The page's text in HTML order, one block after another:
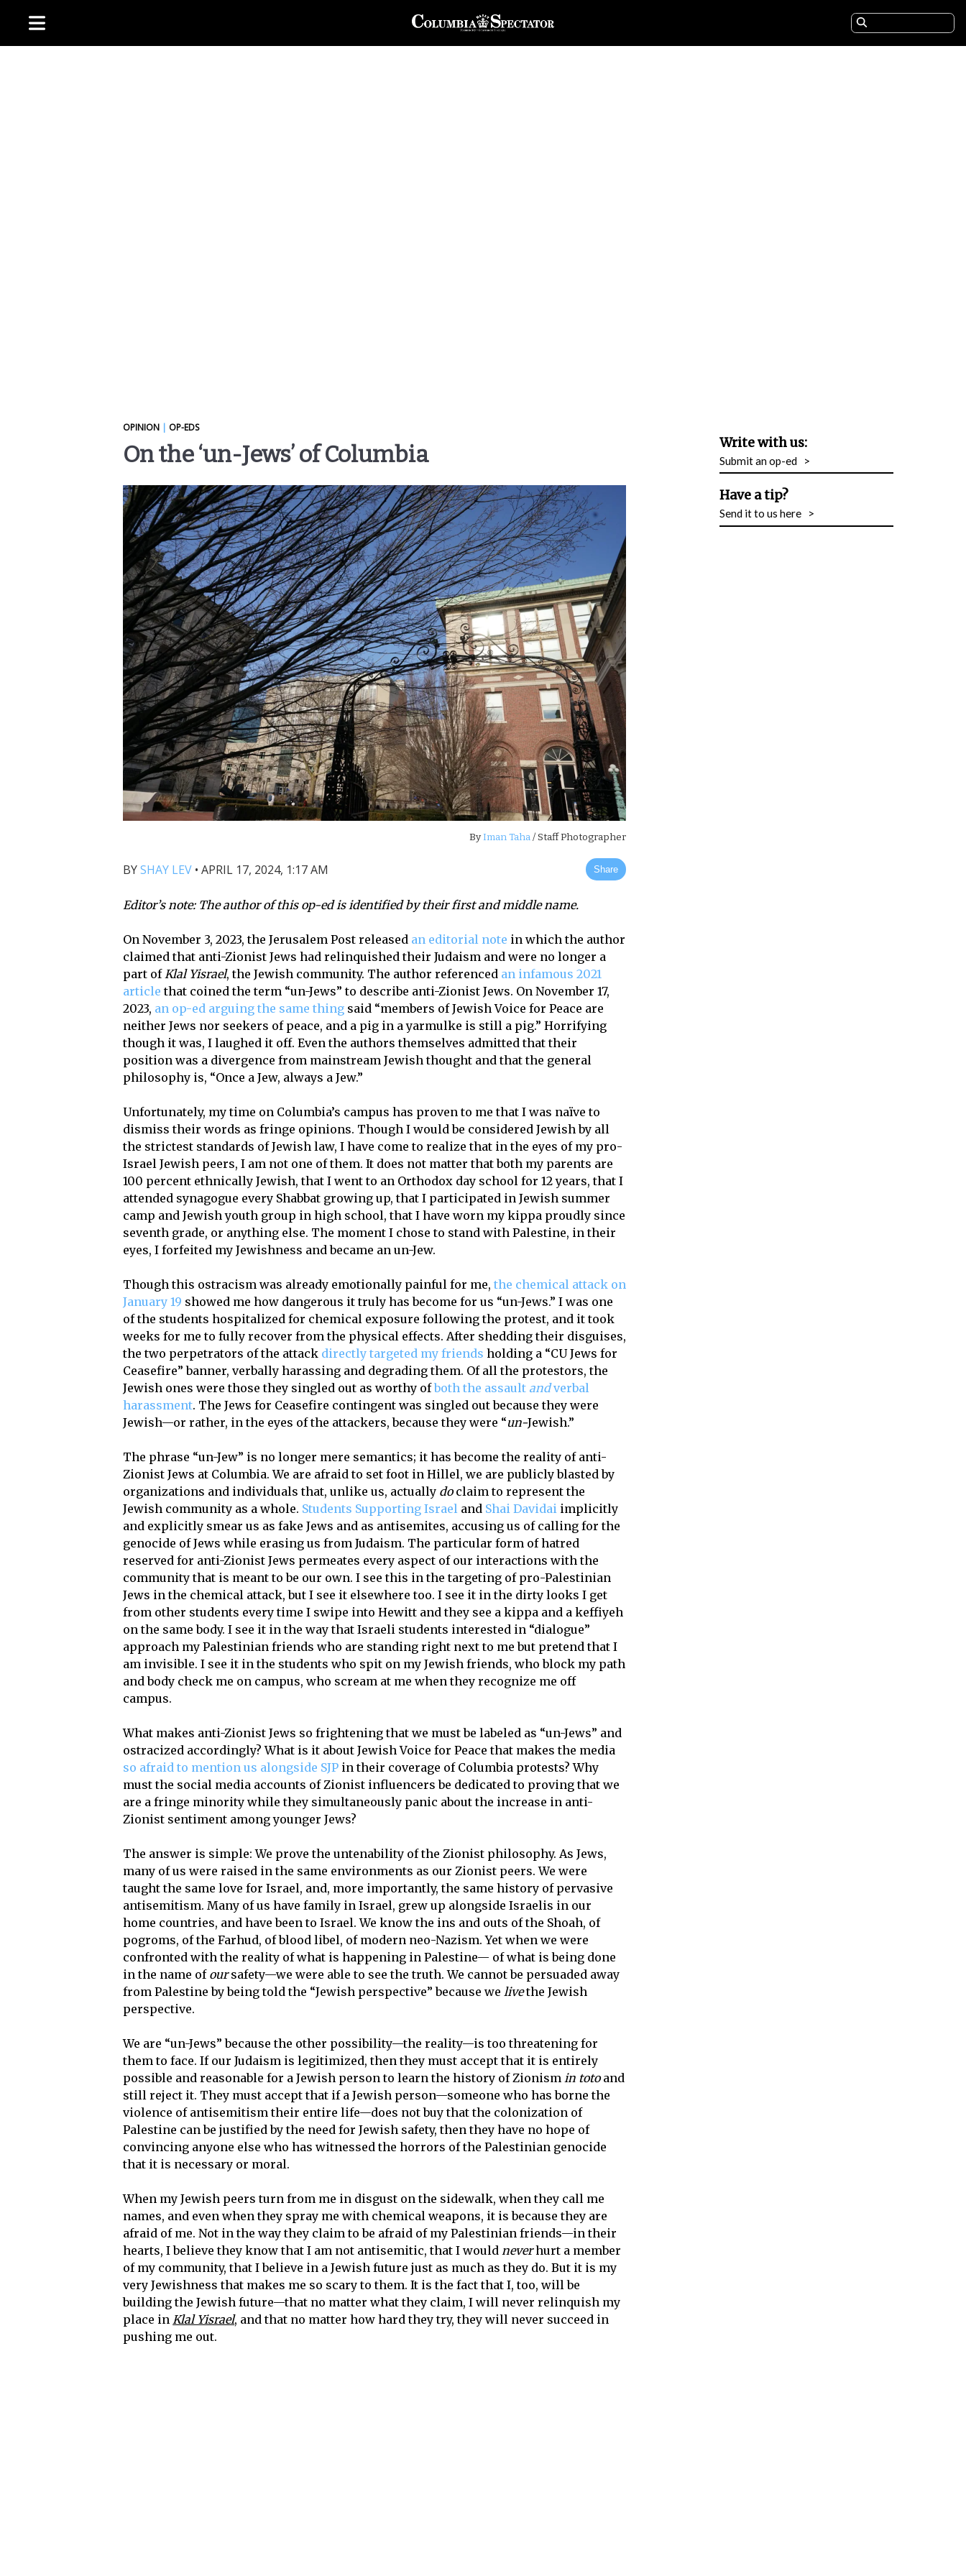
OPINION | OP-EDS
On the ‘un-Jews’ of Columbia
ByIman Taha/ Staff Photographer
BYSHAY LEV •APRIL 17, 2024, 1:17 AM Share
Editor’s note: The author of this op-ed is identified by their first and middle name.
On November 3, 2023, the Jerusalem Post released an editorial note in which the author
claimed that anti-Zionist Jews had relinquished their Judaism and were no longer a
part ofKlal Yisrael, the Jewish community. The author referenced an infamous 2021
article that coined the term “un-Jews” to describe anti-Zionist Jews. On November 17,
2023, an op-ed arguing the same thing said “members of Jewish Voice for Peace are
neither Jews nor seekers of peace, and a pig in a yarmulke is still a pig.” Horrifying
though it was, I laughed it off. Even the authors themselves admitted that their
position was a divergence from mainstream Jewish thought and that the general
philosophy is, “Once a Jew, always a Jew.”
Unfortunately, my time on Columbia’s campus has proven to me that I was naïve to
dismiss their words as fringe opinions. Though I would be considered Jewish by all
the strictest standards of Jewish law, I have come to realize that in the eyes of my pro-
Israel Jewish peers, I am not one of them. It does not matter that both my parents are
100 percent ethnically Jewish, that I went to an Orthodox day school for 12 years, that I
attended synagogue every Shabbat growing up, that I participated in Jewish summer
camp and Jewish youth group in high school, that I have worn my kippa proudly since
seventh grade, or anything else. The moment I chose to stand with Palestine, in their
eyes, I forfeited my Jewishness and became an un-Jew.
Though this ostracism was already emotionally painful for me,the chemical attack on
January 19 showed me how dangerous it truly has become for us “un-Jews.” I was one
of the students hospitalized for chemical exposure following the protest, and it took
weeks for me to fully recover from the physical effects. After shedding their disguises,
the two perpetrators of the attack directly targeted my friends holding a “CU Jews for
Ceasefire” banner, verbally harassing and degrading them. Of all the protestors, the
Jewish ones were those they singled out as worthy ofboth the assault andverbal
harassment. The Jews for Ceasefire contingent was singled out because they were
Jewish—or rather, in the eyes of the attackers, because they were “un-Jewish.”
The phrase “un-Jew” is no longer mere semantics; it has become the reality of anti-
Zionist Jews at Columbia. We are afraid to set foot in Hillel, we are publicly blasted by
organizations and individuals that, unlike us, actually doclaim to represent the
Jewish community as a whole. Students Supporting Israel and Shai Davidai implicitly
and explicitly smear us as fake Jews and as antisemites, accusing us of calling for the
genocide of Jews while erasing us from Judaism. The particular form of hatred
reserved for anti-Zionist Jews permeates every aspect of our interactions with the
community that is meant to be our own. I see this in the targeting of pro-Palestinian
Jews in the chemical attack, but I see it elsewhere too. I see it in the dirty looks I get
from other students every time I swipe into Hewitt and they see a kippa and a keffiyeh
on the same body. I see it in the way that Israeli students interested in “dialogue”
approach my Palestinian friends who are standing right next to me but pretend that I
am invisible. I see it in the students who spit on my Jewish friends, who block my path
and body check me on campus, who scream at me when they recognize me off
campus.
What makes anti-Zionist Jews so frightening that we must be labeled as “un-Jews” and
ostracized accordingly? What is it about Jewish Voice for Peace that makes the media
so afraid to mention us alongside SJP in their coverage of Columbia protests? Why
must the social media accounts of Zionist influencers be dedicated to proving that we
are a fringe minority while they simultaneously panic about the increase in anti-
Zionist sentiment among younger Jews?
The answer is simple: We prove the untenability of the Zionist philosophy. As Jews,
many of us were raised in the same environments as our Zionist peers. We were
taught the same love for Israel, and, more importantly, the same history of pervasive
antisemitism. Many of us have family in Israel, grew up alongside Israelis in our
home countries, and have been to Israel. We know the ins and outs of the Shoah, of
pogroms, of the Farhud, of blood libel, of modern neo-Nazism. Yet when we were
confronted with the reality of what is happening in Palestine— of what is being done
in the name of oursafety—we were able to see the truth. We cannot be persuaded away
from Palestine by being told the “Jewish perspective” because welivethe Jewish
perspective.
We are “un-Jews” because the other possibility—the reality—is too threatening for
them to face. If our Judaism is legitimized, then they must accept that it is entirely
possible and reasonable for a Jewish person to learn the history of Zionismin totoand
still reject it. They must accept that if a Jewish person—someone who has borne the
violence of antisemitism their entire life—does not buy that the colonization of
Palestine can be justified by the need for Jewish safety, then they have no hope of
convincing anyone else who has witnessed the horrors of the Palestinian genocide
that it is necessary or moral.
When my Jewish peers turn from me in disgust on the sidewalk, when they call me
names, and even when they spray me with chemical weapons, it is because they are
afraid of me. Not in the way they claim to be afraid of my Palestinian friends—in their
hearts, I believe they know that I am not antisemitic, that I wouldneverhurt a member
of my community, that I believe in a Jewish future just as much as they do. But it is my
very Jewishness that makes me so scary to them. It is the fact that I, too, will be
building the Jewish future—that no matter what they claim, I will never relinquish my
place inKlal Yisrael, and that no matter how hard they try, they will never succeed in
pushing me out.
Write with us:
Submit an op-ed >
Have a tip?
Send it to us here >